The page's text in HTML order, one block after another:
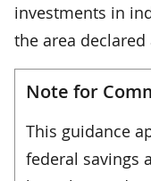
investments in
the area
Note for
This guidance
federal savings